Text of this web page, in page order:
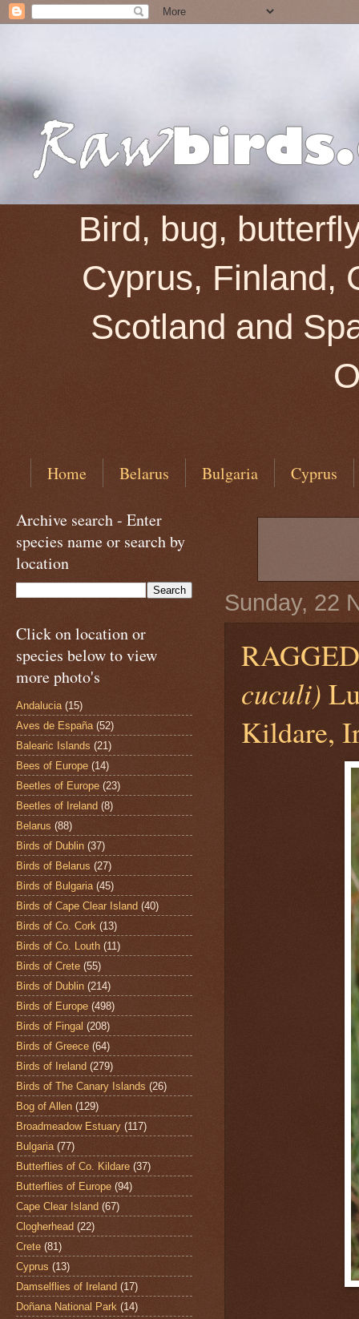
Bird, bug,
Cyprus, Finland,
Scotland and
Home Belarus Bulgaria Cyprus
Sunday, 22
cuculi)
Kildare,
Archive search - Enter
species name or search by
location
Click on location or
species below to view
more photo's
Andalucia (15)
Aves de España (52)
Balearic Islands (21)
Bees of Europe (14)
Beetles of Europe (23)
Beetles of Ireland (8)
Belarus (88)
Birds of Dublin (37)
Birds of Belarus (27)
Birds of Bulgaria (45)
Birds of Cape Clear Island (40)
Birds of Co. Cork (13)
Birds of Co. Louth (11)
Birds of Crete (55)
Birds of Dublin (214)
Birds of Europe (498)
Birds of Fingal (208)
Birds of Greece (64)
Birds of Ireland (279)
Birds of The Canary Islands (26)
Bog of Allen (129)
Broadmeadow Estuary (117)
Bulgaria (77)
Butterflies of Co. Kildare (37)
Butterflies of Europe (94)
Cape Clear Island (67)
Clogherhead (22)
Crete (81)
Cyprus (13)
Damselflies of Ireland (17)
Doñana National Park (14)